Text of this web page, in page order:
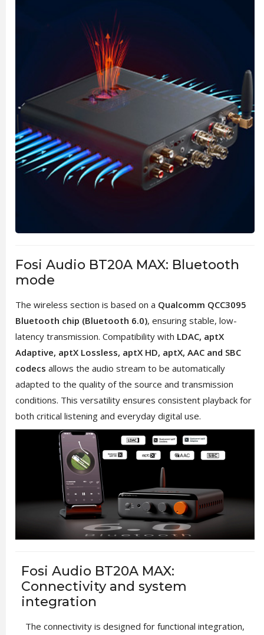
Fosi Audio BT20A MAX: Bluetooth
mode
The wireless section is based on a Qualcomm QCC3095
Bluetooth chip (Bluetooth 6.0), ensuring stable, low-
latency transmission. Compatibility with LDAC, aptX
Adaptive, aptX Lossless, aptX HD, aptX, AAC and SBC
codecs allows the audio stream to be automatically
adapted to the quality of the source and transmission
conditions. This versatility ensures consistent playback for
both critical listening and everyday digital use.
Fosi Audio BT20A MAX:
Connectivity and system
integration
The connectivity is designed for functional integration,